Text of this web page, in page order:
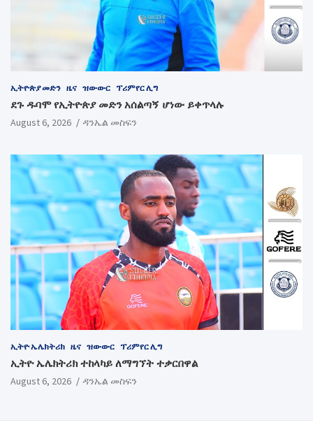
ኢትዮጵያ መድን ዜና ዝውውር ፕሪምየር ሊግ
ደጉ ዱባሞ የኢትዮጵያ መድን አሰልጣኝ ሆነው ይቀጥላሉ
August 6, 2026 ዳንኤል መስፍን
ኢትዮ ኤሌክትሪክ ዜና ዝውውር ፕሪምየር ሊግ
ኢትዮ ኤሌክትሪክ ተከላካይ ለማግኘት ተቃርበዋል
August 6, 2026 ዳንኤል መስፍን